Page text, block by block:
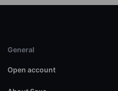
General
Open account